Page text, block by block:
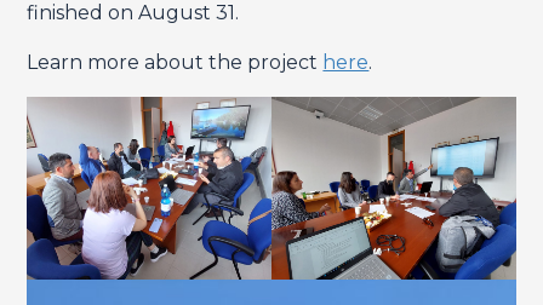
finished on August 31.
Learn more about the project here.